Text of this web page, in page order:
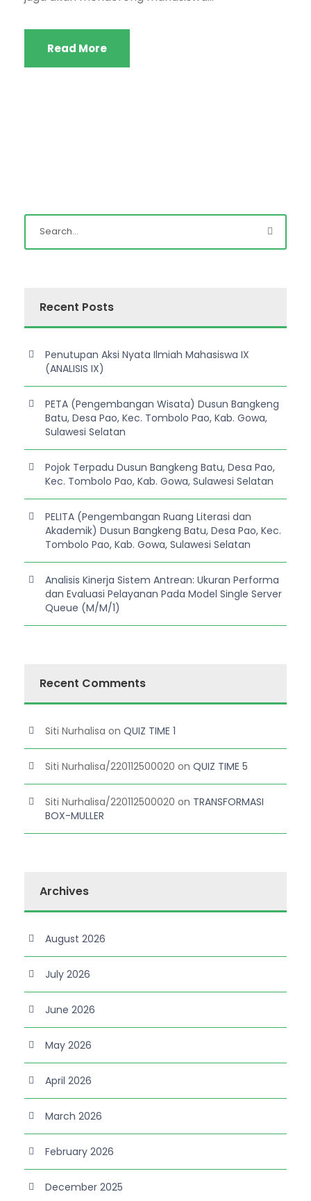
Read More
Recent Posts
Penutupan Aksi Nyata Ilmiah Mahasiswa IX
(ANALISIS IX)
PETA (Pengembangan Wisata) Dusun Bangkeng
Batu, Desa Pao, Kec. Tombolo Pao, Kab. Gowa,
Sulawesi Selatan
Pojok Terpadu Dusun Bangkeng Batu, Desa Pao,
Kec. Tombolo Pao, Kab. Gowa, Sulawesi Selatan
PELITA (Pengembangan Ruang Literasi dan
Akademik) Dusun Bangkeng Batu, Desa Pao, Kec.
Tombolo Pao, Kab. Gowa, Sulawesi Selatan
Analisis Kinerja Sistem Antrean: Ukuran Performa
dan Evaluasi Pelayanan Pada Model Single Server
Queue (M/M/1)
Recent Comments
Siti Nurhalisa on QUIZ TIME 1
Siti Nurhalisa/220112500020 on QUIZ TIME 5
Siti Nurhalisa/220112500020 on TRANSFORMASI
BOX-MULLER
Archives
August 2026
July 2026
June 2026
May 2026
April 2026
March 2026
February 2026
December 2025